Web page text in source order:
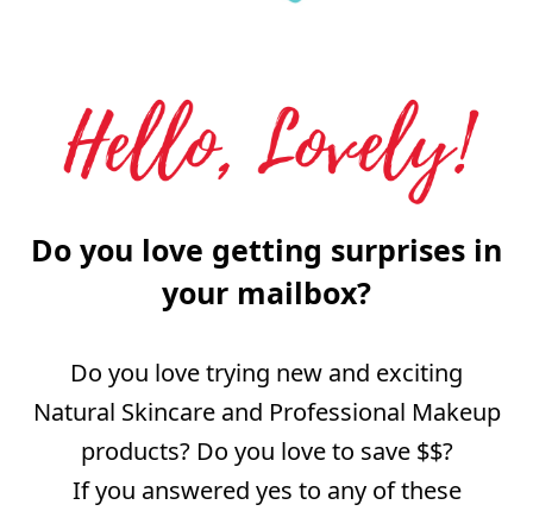
Do you love getting surprises in
your mailbox?
Do you love trying new and exciting
Natural Skincare and Professional Makeup
products? Do you love to save $$?
Ifyou answered yes to any of these